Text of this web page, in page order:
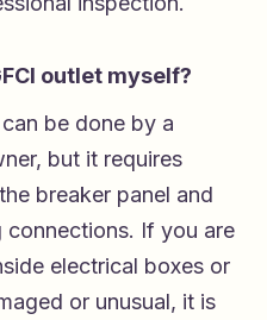
outlet myself?
be done by a
but it requires
breaker panel and
If you are
electrical boxes or
or unusual, it is